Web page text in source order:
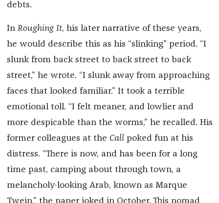
debts.
In Roughing It, his later narrative of these years,
he would describe this as his “slinking” period. “I
slunk from back street to back street to back
street,” he wrote. “I slunk away from approaching
faces that looked familiar.” It took a terrible
emotional toll. “I felt meaner, and lowlier and
more despicable than the worms,” he recalled. His
former colleagues at the Callpoked fun at his
distress. “There is now, and has been for a long
time past, camping about through town, a
melancholy-looking Arab, known as Marque
Twein,” the paper joked in October. This nomad